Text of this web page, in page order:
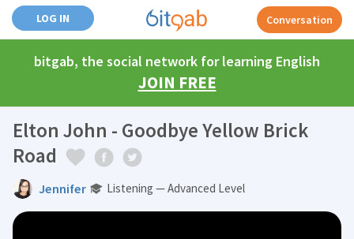
LOG IN Conversation
bitgab, the social network for learning English
JOIN FREE
Elton John - Goodbye Yellow Brick
Road
Jennifer Listening — Advanced Level